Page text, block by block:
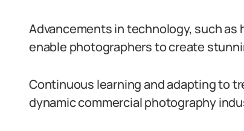
Advancements in technology, such
enable photographers to create
Continuous learning and adapting to
dynamic commercial photography